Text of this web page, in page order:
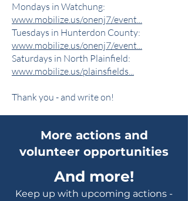
Mondays in Watchung:
www.mobilize.us/onenj7/event...
Tuesdays in Hunterdon County:
www.mobilize.us/onenj7/event...
Saturdays in North Plainfield:
www.mobilize.us/plainsfields...
Thank you - and write on!
More actions and
volunteer opportunities
And more!
Keep up with upcoming actions -